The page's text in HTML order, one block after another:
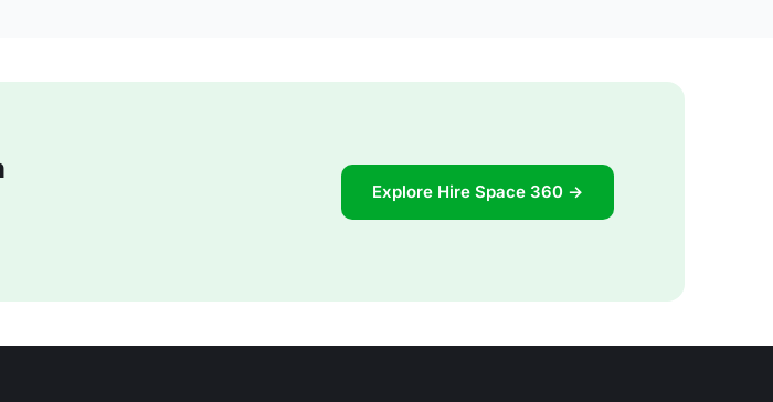
Explore Hire Space 360 →